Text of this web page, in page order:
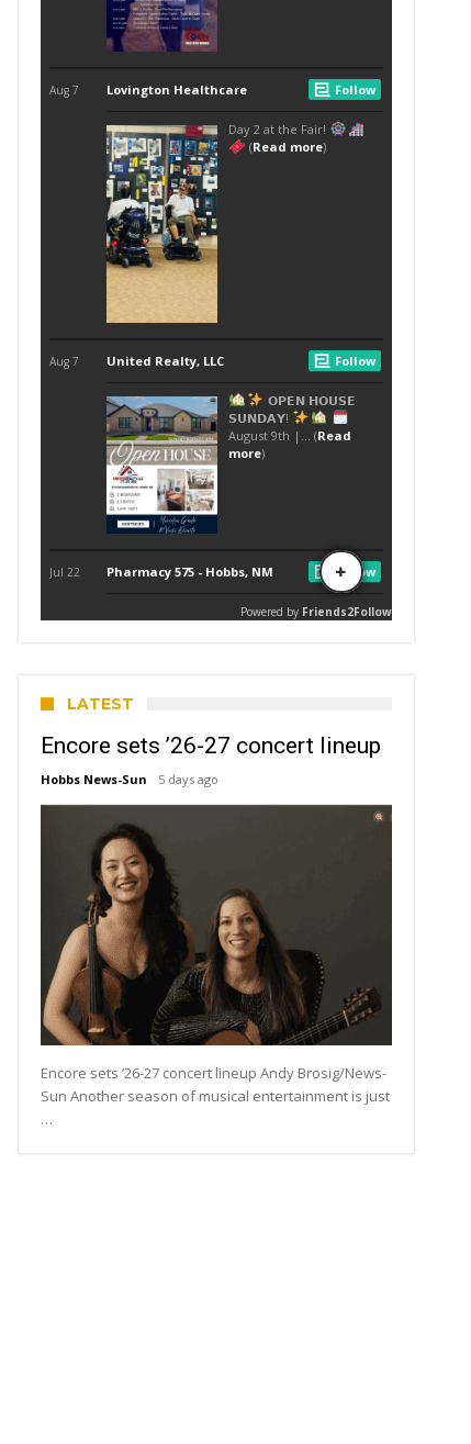
LATEST
Encore sets ’26-27 concert lineup
Hobbs News-Sun 5 days ago
Encore sets ’26-27 concert lineup Andy Brosig/News-
Sun Another season of musical entertainment is just
…